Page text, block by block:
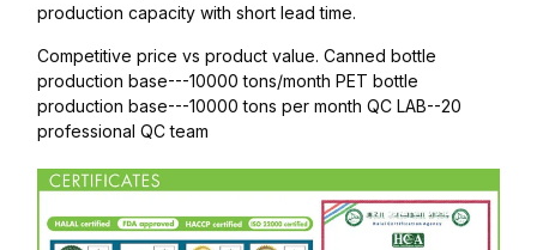
production capacity with short lead time.
Competitive price vs product value. Canned bottle
production base---10000 tons/month PET bottle
production base---10000 tons per month QC LAB--20
professional QC team